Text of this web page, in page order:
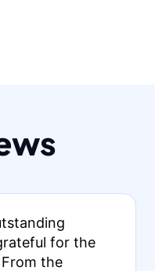
for the
the